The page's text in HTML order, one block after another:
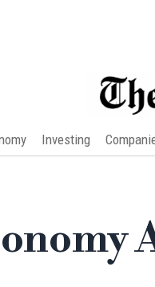
Investing